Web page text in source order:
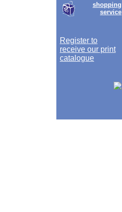
shopping
service
Register to
receive our print
catalogue